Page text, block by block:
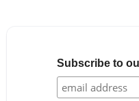
Subscribe to